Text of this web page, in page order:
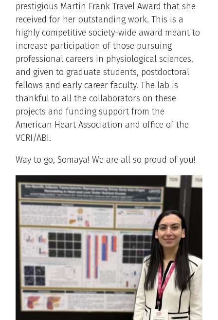
prestigious Martin Frank Travel Award that she
received for her outstanding work. This is a
highly competitive society-wide award meant to
increase participation of those pursuing
professional careers in physiological sciences,
and given to graduate students, postdoctoral
fellows and early career faculty. The lab is
thankful to all the collaborators on these
projects and funding support from the
American Heart Association and office of the
VCRI/ABI.
Way to go, Somaya! We are all so proud of you!